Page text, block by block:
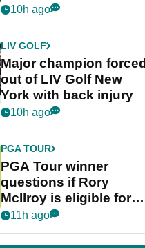
10h ago
LIV GOLF
Major champion forced
out of LIV Golf New
York with back injury
10h ago
PGA TOUR
PGA Tour winner
questions if Rory
McIlroy is eligible for
POY race: "It's
11h ago